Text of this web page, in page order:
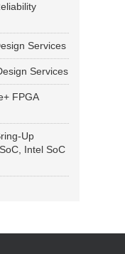
Services
Services
FPGA
Up
Intel SoC